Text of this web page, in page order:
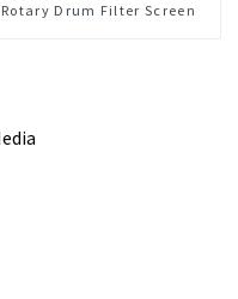
Rotary Drum Filter Screen